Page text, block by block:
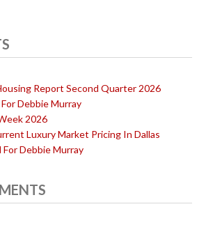
Report Second Quarter 2026
Debbie Murray
2026
Luxury Market Pricing In Dallas
Debbie Murray